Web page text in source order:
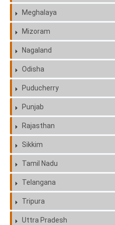
Meghalaya
Mizoram
Nagaland
Odisha
Puducherry
Punjab
Rajasthan
Sikkim
Tamil Nadu
Telangana
Tripura
Uttra Pradesh